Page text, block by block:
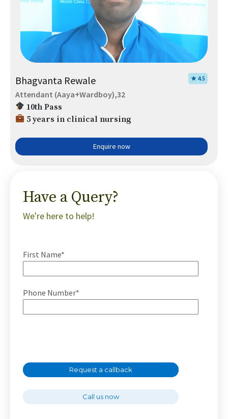
Bhagvanta Rewale ★ 4.5
Attendant (Aaya+Wardboy),32
10th Pass
5 years in clinical nursing
Enquire now
Have a Query?
We're here to help!
First Name*
Phone Number*
Request a callback
Call us now